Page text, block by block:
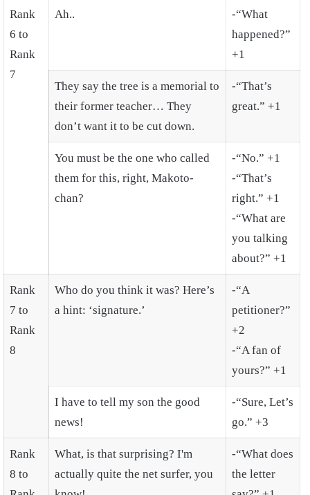
Rank
6 to
Rank
7
Ah..
-“What
happened?”
+1
They say the tree is a memorial to
their former teacher… They
don’t want it to be cut down.
-“That’s
great.” +1
You must be the one who called
them for this, right, Makoto-
chan?
-“No.” +1
-“That’s
right.” +1
-“What are
you talking
about?” +1
Rank
7 to
Rank
8
Who do you think it was? Here’s
a hint: ‘signature.’
-“A
petitioner?”
+2
-“A fan of
yours?” +1
I have to tell my son the good
news!
-“Sure, Let’s
go.” +3
Rank
8 to
What, is that surprising? I'm
actually quite the net surfer, you
-“What does
the letter